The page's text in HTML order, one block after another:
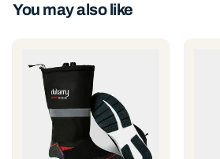
You may also like